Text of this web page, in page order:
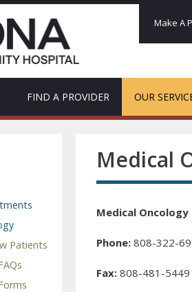
Make A
FIND A PROVIDER OUR
Medical
Medical Oncology
Phone: 808-322-
Fax: 808-481-5449
Patients